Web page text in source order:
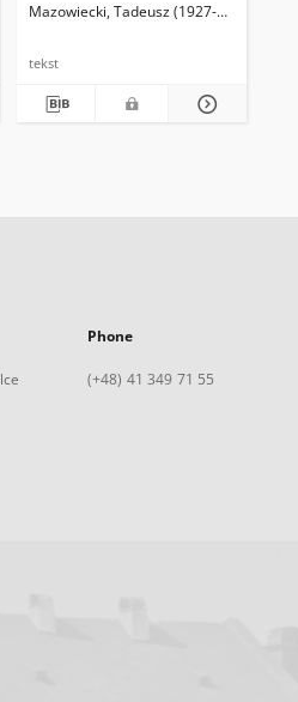
Mazowiecki, Tadeusz (1927-2013)
tekst
Phone
(+48) 41 349 71 55